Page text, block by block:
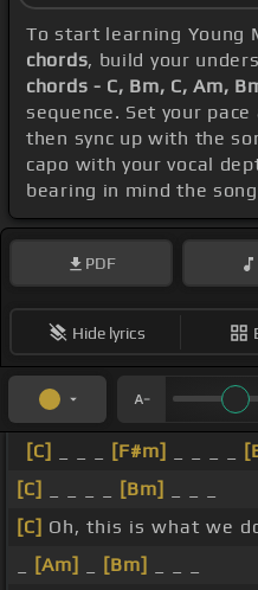
To start learning Young
chords, build your
chords - C, Bm, C, Am,
sequence. Set your pace
then sync up with the
capo with your vocal
bearing in mind the
PDF
Hide lyrics
[C] [F#m]
[C]
[Bm]
[C] Oh, this is what we
[Am] [Bm]